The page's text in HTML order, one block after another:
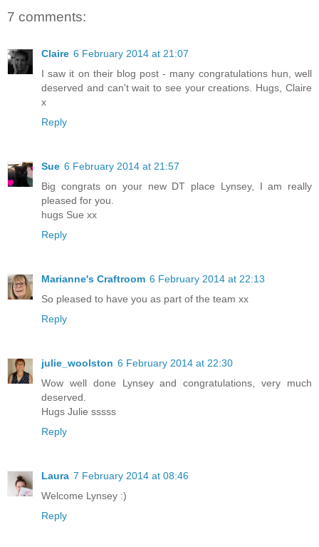
7 comments:
Claire 6 February 2014 at 21:07
I saw it on their blog post - many congratulations hun, well
deserved and can't wait to see your creations. Hugs, Claire
x
Reply
Sue 6 February 2014 at 21:57
Big congrats on your new DT place Lynsey, I am really
pleased for you.
hugs Sue xx
Reply
Marianne's Craftroom 6 February 2014 at 22:13
So pleased to have you as part of the team xx
Reply
julie_woolston 6 February 2014 at 22:30
Wow well done Lynsey and congratulations, very much
deserved.
Hugs Julie sssss
Reply
Laura 7 February 2014 at 08:46
Welcome Lynsey :)
Reply